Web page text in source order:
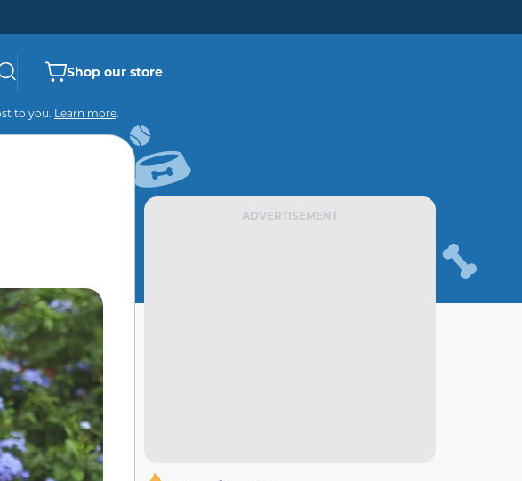
Shop our store
to you. Learn more.
ADVERTISEMENT